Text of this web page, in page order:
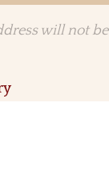
will not be